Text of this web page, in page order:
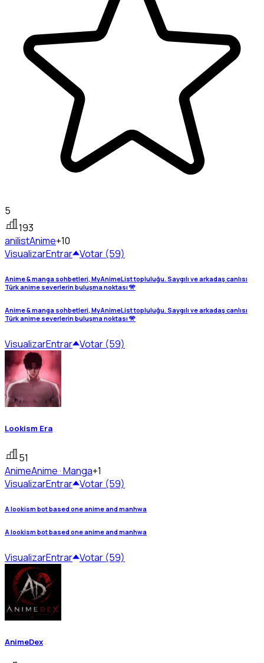
5
193
anilistAnime+10
VisualizarEntrar Votar (59)
Anime & manga sohbetleri, MyAnimeList topluluğu. Saygılı ve arkadaş canlısı
Türk anime severlerin buluşma noktası 🎌
Anime & manga sohbetleri, MyAnimeList topluluğu. Saygılı ve arkadaş canlısı
Türk anime severlerin buluşma noktası 🎌
VisualizarEntrar Votar (59)
Lookism Era
51
AnimeAnime · Manga+1
VisualizarEntrar Votar (59)
A lookism bot based one anime and manhwa
A lookism bot based one anime and manhwa
VisualizarEntrar Votar (59)
AnimeDex